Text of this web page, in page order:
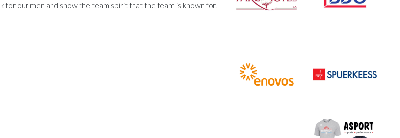
our men and show the team spirit that the team is known for.